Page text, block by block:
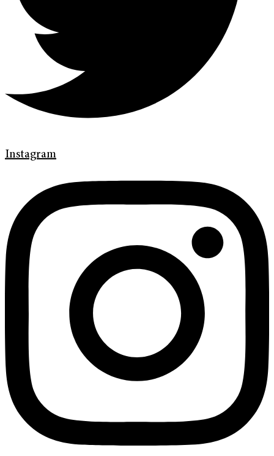
Instagram